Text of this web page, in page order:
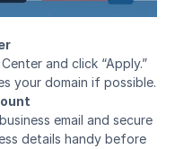
and click “Apply.”
your domain if possible.
email and secure
details handy before